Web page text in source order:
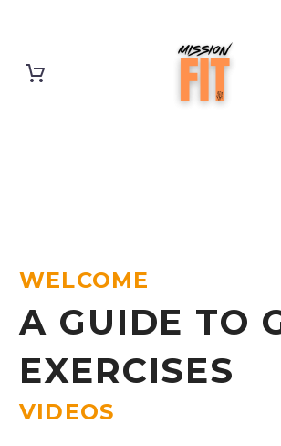
WELCOME
A GUIDE TO
EXERCISES
VIDEOS